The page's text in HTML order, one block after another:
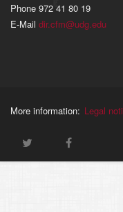
Phone 972 41 80 19
E-Mail dir.cfm@udg.edu
More information: Legal